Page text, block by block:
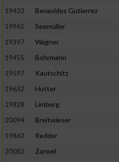
19433
Benavides Gutierrez
19965
Seemüller
19397
Wagner
19455
Bohrmann
19597
Kautschitz
19632
Hutter
19828
Limberg
20094
Breitwieser
19863
Redder
20082
Zarwel